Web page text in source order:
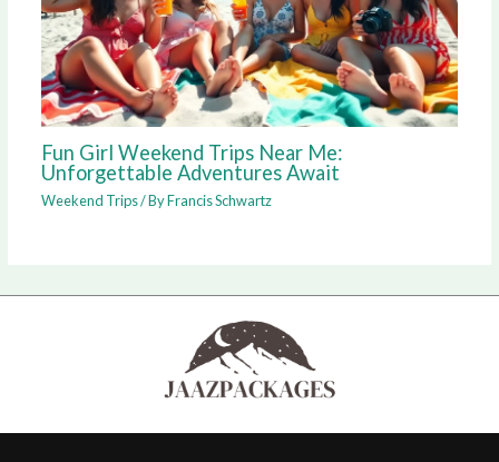
Fun Girl Weekend Trips Near Me:
Unforgettable Adventures Await
Weekend Trips/ ByFrancis Schwartz